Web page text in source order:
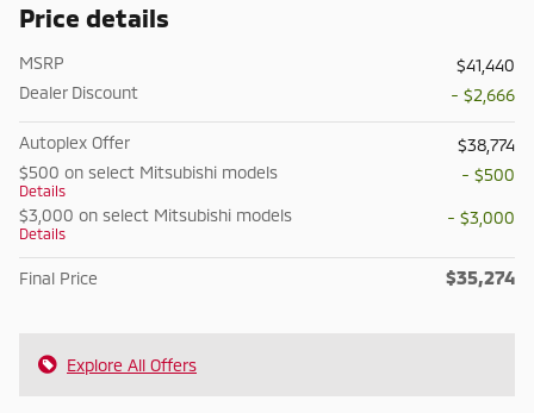
Price details
MSRP
$41,440
Dealer Discount
- $2,666
Autoplex Offer
$38,774
$500 on select Mitsubishi models
Details
- $500
$3,000 on select Mitsubishi models
Details
- $3,000
Final Price $35,274
Explore All Offers